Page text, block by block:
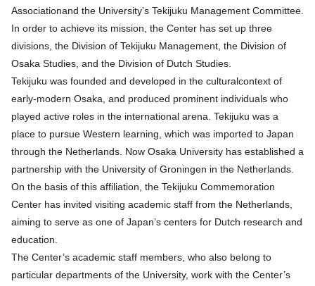
Associationand the University’s Tekijuku Management Committee.
In order to achieve its mission, the Center has set up three
divisions, the Division of Tekijuku Management, the Division of
Osaka Studies, and the Division of Dutch Studies.
Tekijuku was founded and developed in the culturalcontext of
early-modern Osaka, and produced prominent individuals who
played active roles in the international arena. Tekijuku was a
place to pursue Western learning, which was imported to Japan
through the Netherlands. Now Osaka University has established a
partnership with the University of Groningen in the Netherlands.
On the basis of this affiliation, the Tekijuku Commemoration
Center has invited visiting academic staff from the Netherlands,
aiming to serve as one of Japan’s centers for Dutch research and
education.
The Center’s academic staff members, who also belong to
particular departments of the University, work with the Center’s